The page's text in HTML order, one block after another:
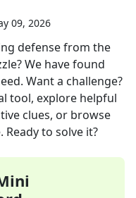
09, 2026
defensefrom the
We have found
Want a challenge?
tool, explore helpful
clues, or browse
to solve it?